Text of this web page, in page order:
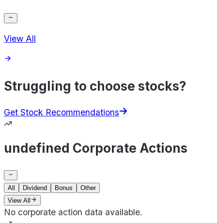
View All
Struggling to choose stocks?
Get Stock Recommendations
undefined Corporate Actions
All Dividend Bonus
Other
View All
No corporate action data available.